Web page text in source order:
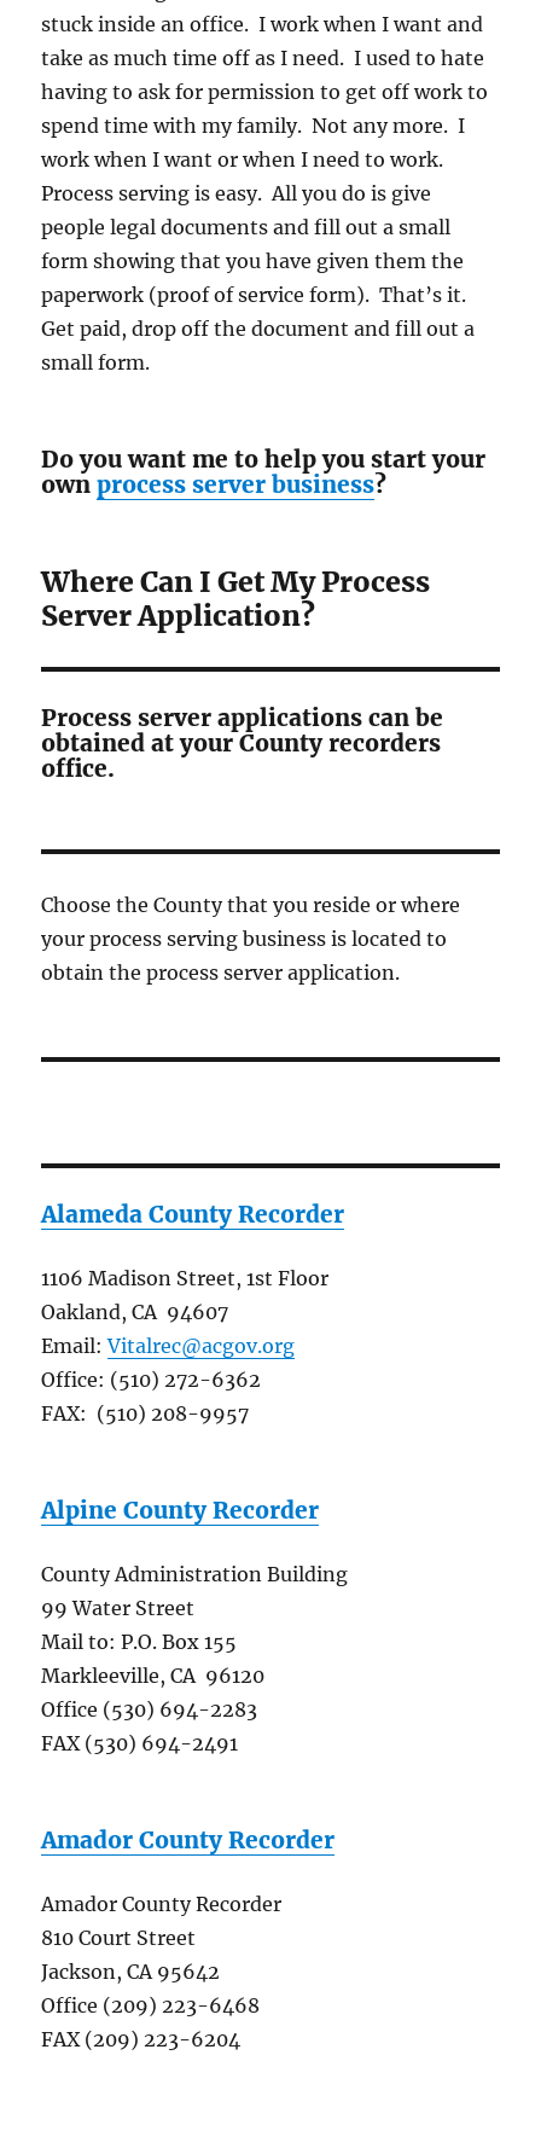
stuck inside an office. I work when I want and
take as much time off as I need. I used to hate
having to ask for permission to get off work to
spend time with my family. Not any more. I
work when I want or when I need to work.
Process serving is easy. All you do is give
people legal documents and fill out a small
form showing that you have given them the
paperwork (proof of service form). That’s it.
Get paid, drop off the document and fill out a
small form.
Do you want me to help you start your
ownprocess server business?
Where Can I Get My Process
Server Application?
Process server applications can be
obtained at your County recorders
office.
Choose the County that you reside or where
your process serving business is located to
obtain the process server application.
Alameda County Recorder
1106 Madison Street, 1st Floor
Oakland, CA 94607
Email:Vitalrec@acgov.org
Office: (510) 272-6362
FAX: (510) 208-9957
Alpine County Recorder
County Administration Building
99 Water Street
Mail to: P.O. Box 155
Markleeville, CA 96120
Office (530) 694-2283
FAX (530) 694-2491
Amador County Recorder
Amador County Recorder
810 Court Street
Jackson, CA 95642
Office (209) 223-6468
FAX (209) 223-6204